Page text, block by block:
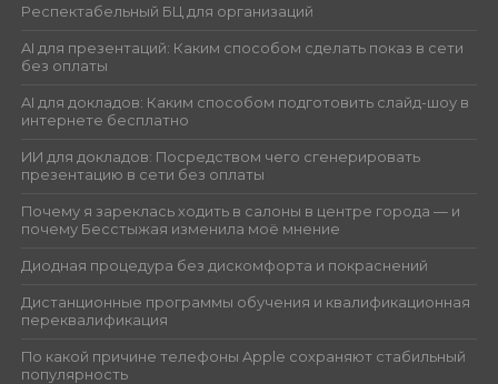
Респектабельный БЦ для организаций
AI для презентаций: Каким способом сделать показ в сети
без оплаты
AI для докладов: Каким способом подготовить слайд-шоу в
интернете бесплатно
ИИ для докладов: Посредством чего сгенерировать
презентацию в сети без оплаты
Почему я зареклась ходить в салоны в центре города — и
почему Бесстыжая изменила моё мнение
Диодная процедура без дискомфорта и покраснений
Дистанционные программы обучения и квалификационная
переквалификация
По какой причине телефоны Apple сохраняют стабильный
популярность